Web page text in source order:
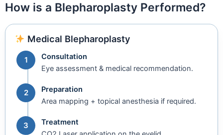
How is a Blepharoplasty Performed?
Medical Blepharoplasty
1
Consultation
Eye assessment & medical recommendation.
2
Preparation
Area mapping + topical anesthesia if required.
3
Treatment